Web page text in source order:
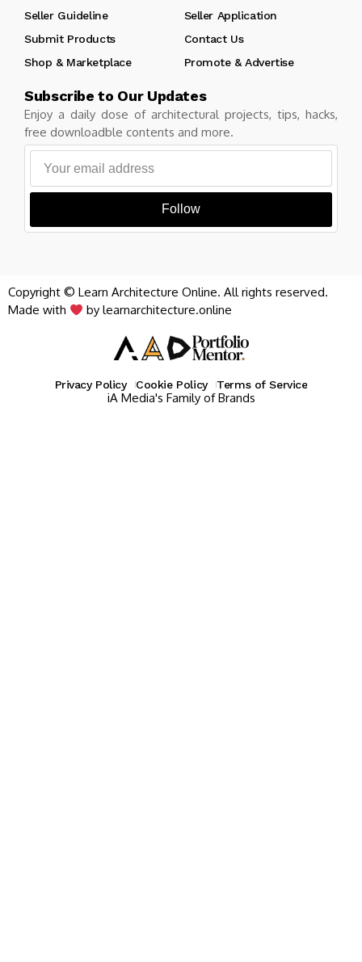
Seller Guideline
Seller Application
Submit Products
Contact Us
Shop & Marketplace
Promote & Advertise
Subscribe to Our Updates
Enjoy a daily dose of architectural projects, tips, hacks,
free downloadble contents and more.
Follow
Copyright © Learn Architecture Online. All rights reserved.
Made with
by learnarchitecture.online
Privacy Policy Cookie Policy Terms of Service
iA Media's Family of Brands